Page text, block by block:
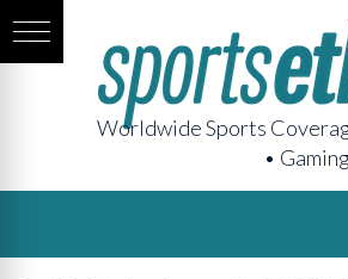
Worldwide Sports
•